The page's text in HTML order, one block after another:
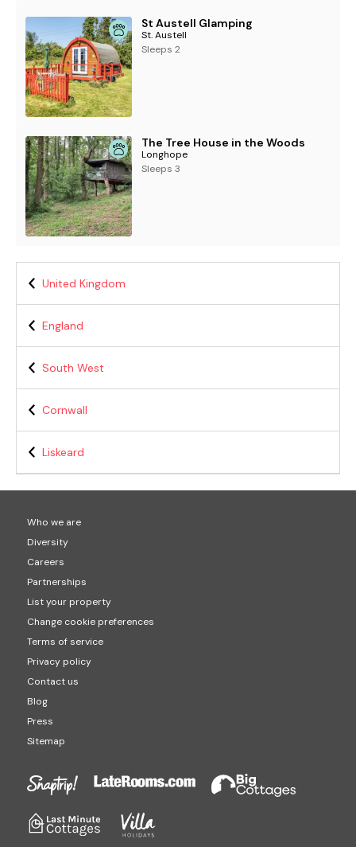
St Austell Glamping
St. Austell
Sleeps 2
The Tree House in the Woods
Longhope
Sleeps 3
United Kingdom
England
South West
Cornwall
Liskeard
Who we are
Diversity
Careers
Partnerships
List your property
Change cookie preferences
Terms of service
Privacy policy
Contact us
Blog
Press
Sitemap